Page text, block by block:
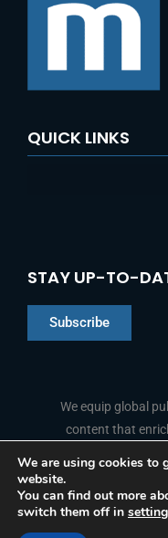
QUICK LINKS
STAY UP-TO-
Subscribe
We equip global
content that
We are using cookies to
website.
You can find out more
switch them off in